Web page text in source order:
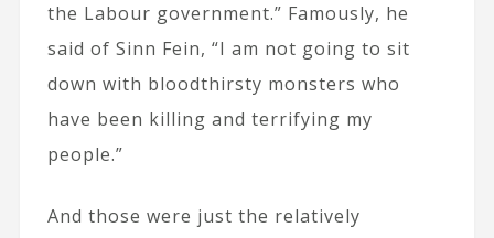
the Labour government.” Famously, he
said of Sinn Fein, “I am not going to sit
down with bloodthirsty monsters who
have been killing and terrifying my
people.”
And those were just the relatively